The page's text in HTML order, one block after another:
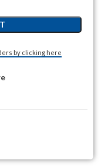
by clicking here